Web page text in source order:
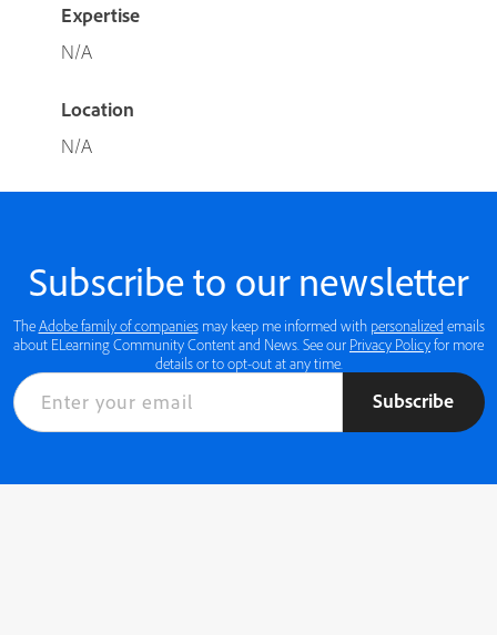
Expertise
N/A
Location
N/A
Subscribe to our newsletter
TheAdobe family of companiesmay keep me informed with personalized emails
about ELearning Community Content and News. See our Privacy Policyfor more
details or to opt-out at any time.
Subscribe